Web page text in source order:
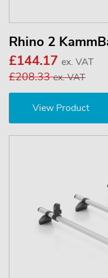
Rhino 2
£144.17 ex. VAT
£208.33ex. VAT
View Product